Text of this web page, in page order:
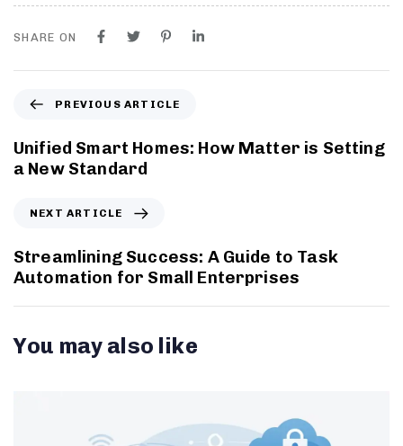
SHARE ON
PREVIOUS ARTICLE
Unified Smart Homes: How Matter is Setting
a New Standard
NEXT ARTICLE
Streamlining Success: A Guide to Task
Automation for Small Enterprises
You may also like